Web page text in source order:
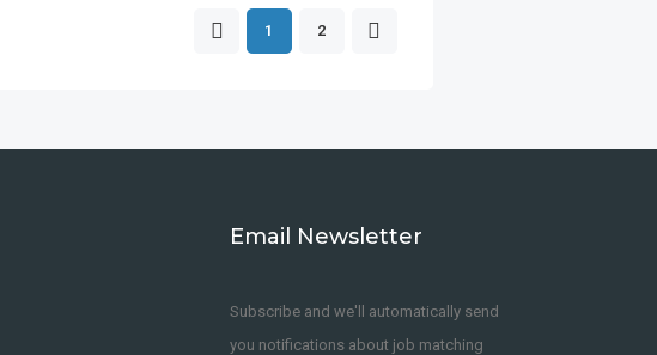
1 2
Email Newsletter
Subscribe and we'll automatically send
you notifications about job matching